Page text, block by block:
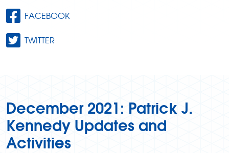
FACEBOOK
TWITTER
December 2021: Patrick J.
Kennedy Updates and
Activities